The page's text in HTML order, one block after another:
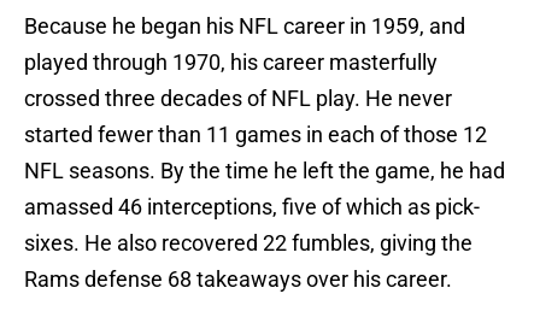
Because he began his NFL career in 1959, and
played through 1970, his career masterfully
crossed three decades of NFL play. He never
started fewer than 11 games in each of those 12
NFL seasons. By the time he left the game, he had
amassed 46 interceptions, five of which as pick-
sixes. He also recovered 22 fumbles, giving the
Rams defense 68 takeaways over his career.